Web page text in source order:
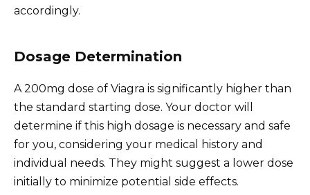
accordingly.
Dosage Determination
A 200mg dose of Viagra is significantly higher than
the standard starting dose. Your doctor will
determine if this high dosage is necessary and safe
for you, considering your medical history and
individual needs. They might suggest a lower dose
initially to minimize potential side effects.